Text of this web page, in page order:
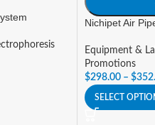
Nichipet Air
Equipment &
Promotions
$298.00 – $
SELECT